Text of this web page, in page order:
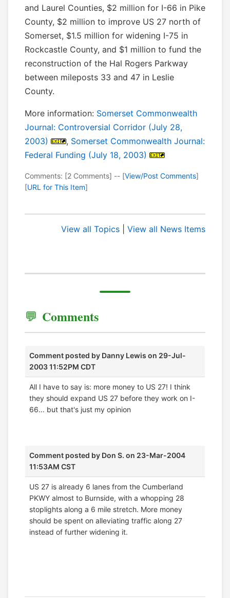
and Laurel Counties, $2 million for I-66 in Pike
County, $2 million to improve US 27 north of
Somerset, $1.5 million for widening I-75 in
Rockcastle County, and $1 million to fund the
reconstruction of the Hal Rogers Parkway
between mileposts 33 and 47 in Leslie
County.
More information: Somerset Commonwealth
Journal: Controversial Corridor (July 28,
2003)
, Somerset Commonwealth Journal:
Federal Funding (July 18, 2003)
Comments: [2 Comments] -- [View/Post Comments]
[URL for This Item]
View all Topics View all News Items
Comments
Comment posted by Danny Lewis on 29-Jul-
2003 11:52PM CDT
All I have to say is: more money to US 27! I think
they should expand US 27 before they work on I-
66... but that's just my opinion
Comment posted by Don S. on 23-Mar-2004
11:53AM CST
US 27 is already 6 lanes from the Cumberland
PKWY almost to Burnside, with a whopping 28
stoplights along a 6 mile stretch. More money
should be spent on alleviating traffic along 27
instead of further widening it.